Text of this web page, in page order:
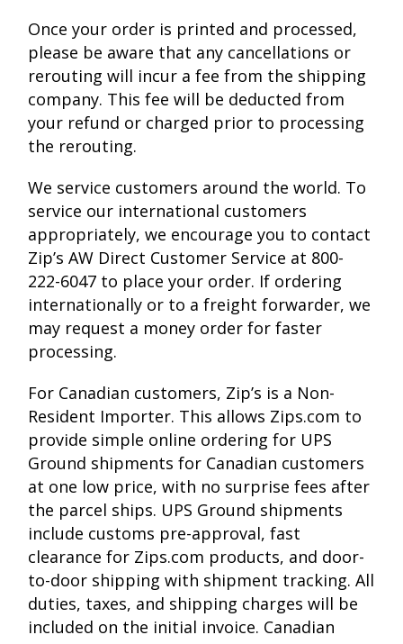
Once your order is printed and processed,
please be aware that any cancellations or
rerouting will incur a fee from the shipping
company. This fee will be deducted from
your refund or charged prior to processing
the rerouting.
We service customers around the world. To
service our international customers
appropriately, we encourage you to contact
Zip’s AW Direct Customer Service at 800-
222-6047 to place your order. If ordering
internationally or to a freight forwarder, we
may request a money order for faster
processing.
For Canadian customers, Zip’s is a Non-
Resident Importer. This allows Zips.com to
provide simple online ordering for UPS
Ground shipments for Canadian customers
at one low price, with no surprise fees after
the parcel ships. UPS Ground shipments
include customs pre-approval, fast
clearance for Zips.com products, and door-
to-door shipping with shipment tracking. All
duties, taxes, and shipping charges will be
included on the initial invoice. Canadian